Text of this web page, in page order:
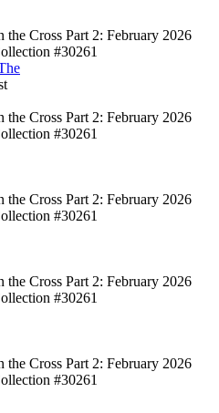
the Cross Part 2: February 2026
#30261
the Cross Part 2: February 2026
#30261
the Cross Part 2: February 2026
#30261
the Cross Part 2: February 2026
#30261
the Cross Part 2: February 2026
#30261